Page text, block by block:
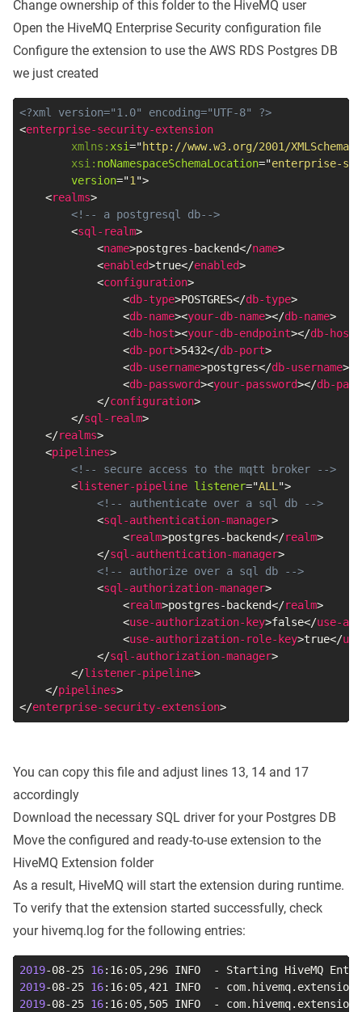
Change ownership of this folder to the HiveMQ user
Open the HiveMQ Enterprise Security configuration file
Configure the extension to use the AWS RDS Postgres DB
we just created
<?xml version="1.0" encoding="UTF-8" ?>
<enterprise-security-extension
xmlns:xsi="http://www.w3.org/2001/
xsi: noNamespaceSchemaLocation="enterprise-
version="1">
<realms>
<!-- a postgresql db-->
<sql-realm>
<name>postgres-backend</name>
<enabled>true</enabled>
<configuration>
<db-type>POSTGRES</db-type>
<db-name><your-db-name></db-name>
<db-host><your-db-endpoint></db-host
<db-port>5432</db-port>
<db-username>postgres</db-username>
<db-password><your-password></db-
</configuration>
</sql-realm>
</realms>
<pipelines>
<!-- secure access to the mqtt broker -->
<listener-pipeline listener="ALL">
<!-- authenticate over a sql db -->
<sql-authentication-manager>
<realm>postgres-backend</realm>
</sql-authentication-manager>
<!-- authorize over a sql db -->
<sql-authorization-manager>
<realm>postgres-backend</realm>
<use-authorization-key>false</use-
<use-authorization-role-key>true</
</sql-authorization-manager>
</listener-pipeline>
</pipelines>
</enterprise-security-extension>
You can copy this file and adjust lines 13, 14 and 17
accordingly
Download the necessary SQL driver for your Postgres DB
Move the configured and ready-to-use extension to the
HiveMQ Extension folder
As a result, HiveMQ will start the extension during runtime.
To verify that the extension started successfully, check
your hivemq.log for the following entries:
2019-08-25 16
2019-08-25 16:16:05,421 INFO  -
2019-08-25 16